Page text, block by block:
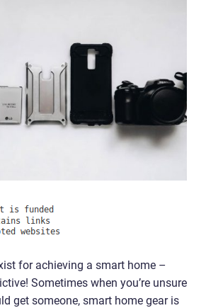
for achieving a smart home –
Sometimes when you’re unsure
get someone, smart home gear is